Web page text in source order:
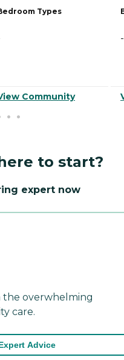
Types
Community
-
to start?
expert now
overwhelming
care.
Advice